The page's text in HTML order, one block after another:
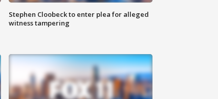
Stephen Cloobeck to enter plea for alleged
witness tampering